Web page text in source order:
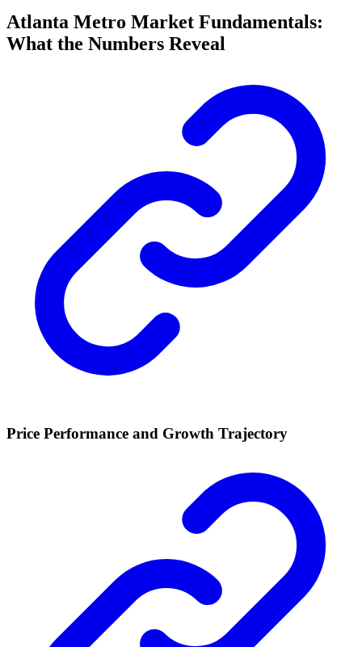
Atlanta Metro Market Fundamentals:
What the Numbers Reveal
Price Performance and Growth Trajectory